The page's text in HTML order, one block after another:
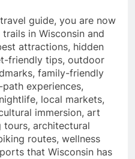
guide, you are now
in Wisconsin and
attractions, hidden
friendly tips, outdoor
family-friendly
experiences,
local markets,
immersion, art
tours, architectural
routes, wellness
that Wisconsin has